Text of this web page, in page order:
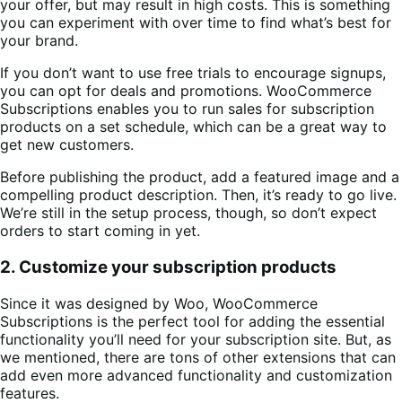
your offer, but may result in high costs. This is something
you can experiment with over time to find what’s best for
your brand.
If you don’t want to use free trials to encourage signups,
you can opt for deals and promotions. WooCommerce
Subscriptions enables you to run sales for subscription
products on a set schedule, which can be a great way to
get new customers.
Before publishing the product, add a featured image and a
compelling product description. Then, it’s ready to go live.
We’re still in the setup process, though, so don’t expect
orders to start coming in yet.
2. Customize your subscription products
Since it was designed by Woo, WooCommerce
Subscriptions is the perfect tool for adding the essential
functionality you’ll need for your subscription site. But, as
we mentioned, there are tons of other extensions that can
add even more advanced functionality and customization
features.